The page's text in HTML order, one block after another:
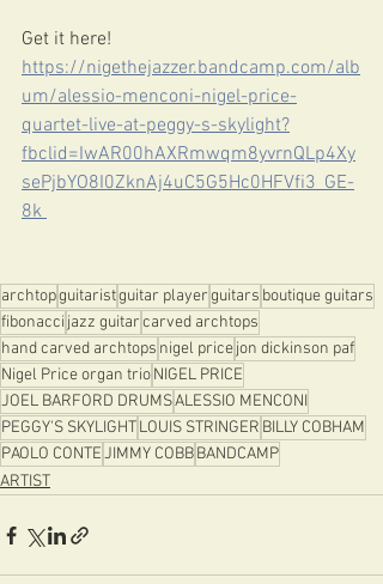
Get it here!
https://nigethejazzer.bandcamp.com/alb
um/alessio-menconi-nigel-price-
quartet-live-at-peggy-s-skylight?
fbclid=IwAR00hAXRmwqm8yvrnQLp4Xy
sePjbYO8I0ZknAj4uC5G5Hc0HFVfi3_GE-
8k
archtopguitaristguitar playerguitars boutique guitars
fibonacci jazz guitarcarved archtops
hand carved archtops nigel pricejon dickinson paf
Nigel Price organ trioNIGEL PRICE
JOEL BARFORD DRUMSALESSIO MENCONI
PEGGY'S SKYLIGHTLOUIS STRINGER BILLY COBHAM
PAOLO CONTEJIMMY COBBBANDCAMP
ARTIST